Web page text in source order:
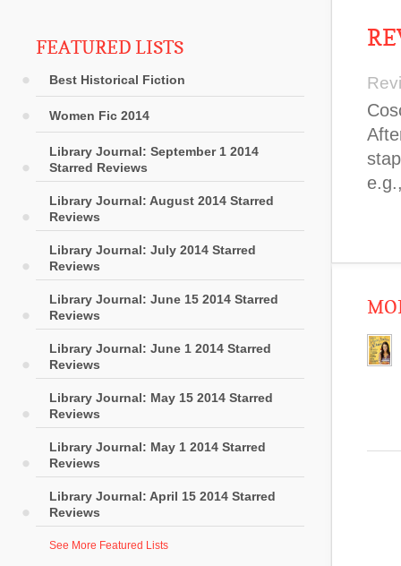
FEATURED LISTS
Best Historical Fiction
Women Fic 2014
Library Journal: September 1 2014
Starred Reviews
Library Journal: August 2014 Starred
Reviews
Library Journal: July 2014 Starred
Reviews
Library Journal: June 15 2014 Starred
Reviews
Library Journal: June 1 2014 Starred
Reviews
Library Journal: May 15 2014 Starred
Reviews
Library Journal: May 1 2014 Starred
Reviews
Library Journal: April 15 2014 Starred
Reviews
See More Featured Lists